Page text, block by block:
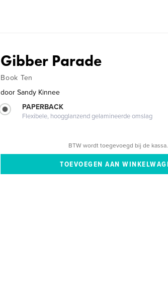
Gibber Parade
Book Ten
door Sandy Kinnee
PAPERBACK
Flexibele, hoogglanzend gelamineerde omslag
BTW wordt toegevoegd bij de kassa.